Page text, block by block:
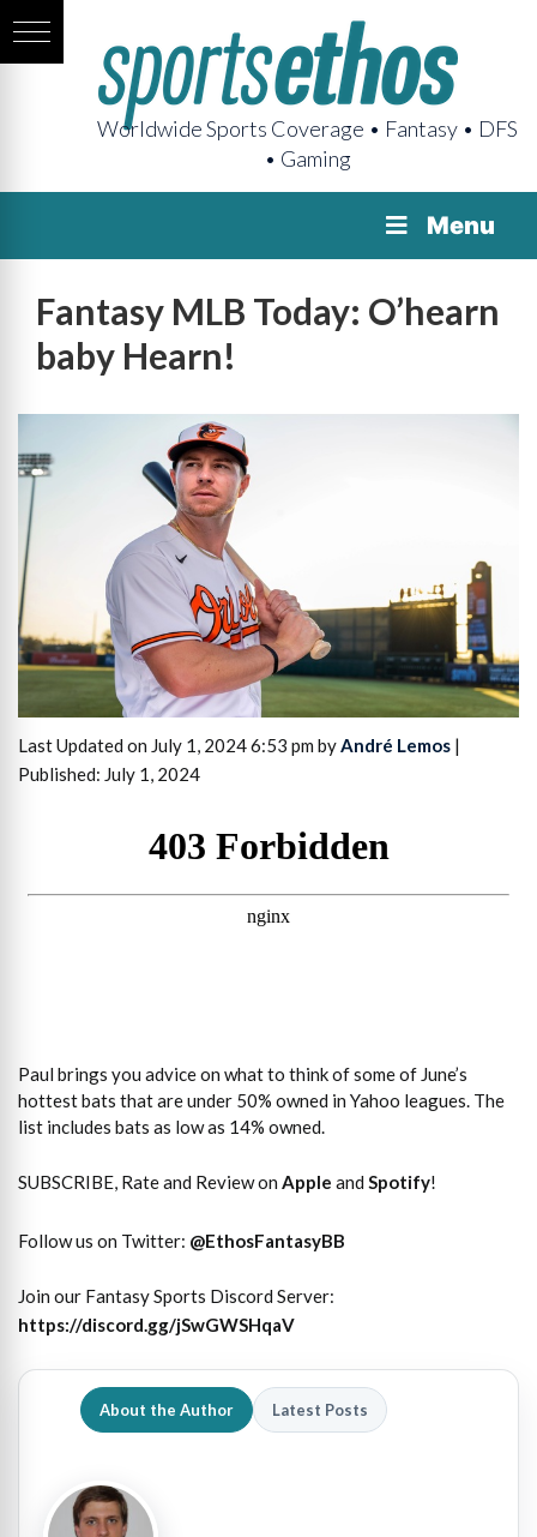
Worldwide Sports Coverage • Fantasy • DFS
• Gaming
Menu
Fantasy MLB Today: O’hearn
baby Hearn!
Last Updated on July 1, 2024 6:53 pm byAndré Lemos |
Published: July 1, 2024
Paul brings you advice on what to think of some of June’s
hottest bats that are under 50% owned in Yahoo leagues. The
list includes bats as low as 14% owned.
SUBSCRIBE, Rate and Review on Apple and Spotify!
Follow us on Twitter: @EthosFantasyBB
Join our Fantasy Sports Discord Server:
https://discord.gg/jSwGWSHqaV
About the Author Latest Posts